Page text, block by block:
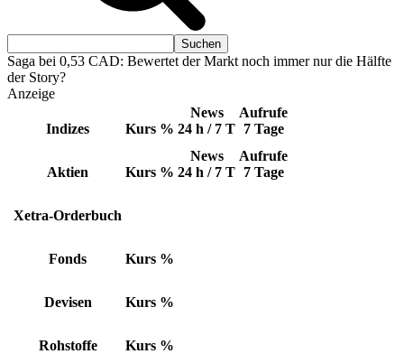
Saga bei 0,53 CAD: Bewertet der Markt noch immer nur die Hälfte
der Story?
Anzeige
Indizes Kurs %
News
24 h / 7 T
Aufrufe
7 Tage
Aktien Kurs %
News
24 h / 7 T
Aufrufe
7 Tage
Xetra-Orderbuch
Fonds Kurs %
Devisen Kurs %
Rohstoffe Kurs %